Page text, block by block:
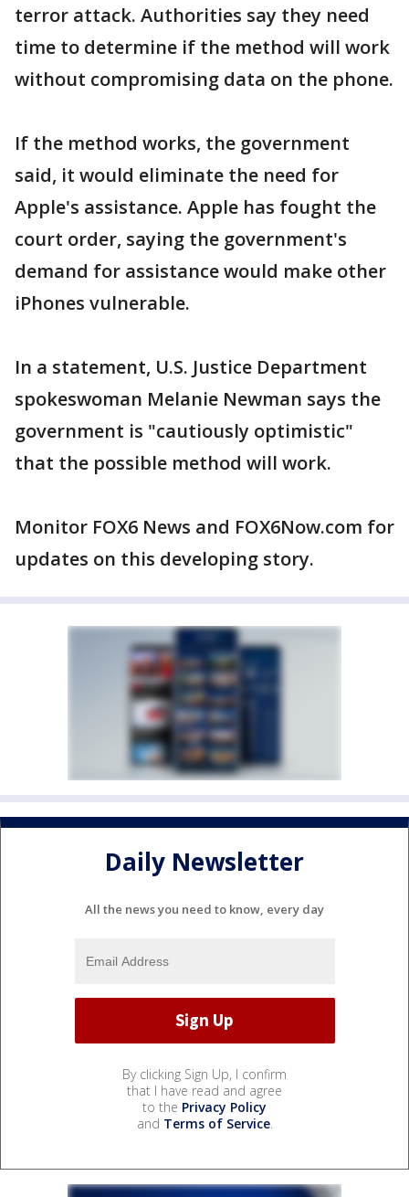
terror attack. Authorities say they need
time to determine if the method will work
without compromising data on the phone.
If the method works, the government
said, it would eliminate the need for
Apple's assistance. Apple has fought the
court order, saying the government's
demand for assistance would make other
iPhones vulnerable.
In a statement, U.S. Justice Department
spokeswoman Melanie Newman says the
government is "cautiously optimistic"
that the possible method will work.
Monitor FOX6 News and FOX6Now.com for
updates on this developing story.
Daily Newsletter
All the news you need to know, every day
By clicking Sign Up, I confirm
that I have read and agree
to the Privacy Policy
and Terms of Service.